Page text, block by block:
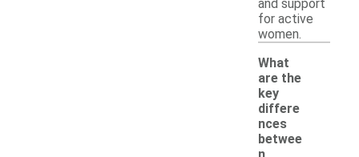
and support
for active
women.
What
are the
key
differe
nces
betwee